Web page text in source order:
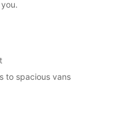
to spacious vans